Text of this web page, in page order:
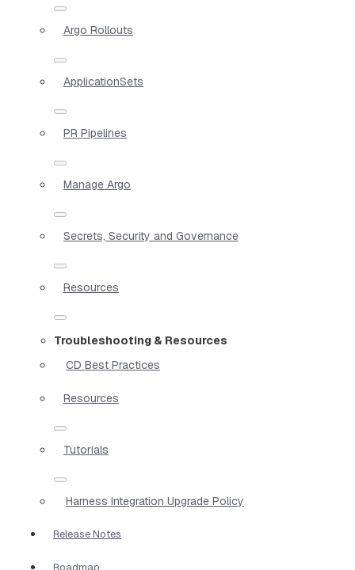
Argo Rollouts
ApplicationSets
PR Pipelines
Manage Argo
Secrets, Security and Governance
Resources
Troubleshooting & Resources
CD Best Practices
Resources
Tutorials
Harness Integration Upgrade Policy
Release Notes
Roadmap